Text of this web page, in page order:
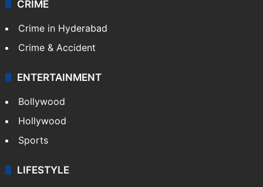
CRIME
Crime in Hyderabad
Crime & Accident
ENTERTAINMENT
Bollywood
Hollywood
Sports
LIFESTYLE